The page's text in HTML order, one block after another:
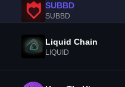
SUBBD
SUBBD
Liquid Chain
LIQUID